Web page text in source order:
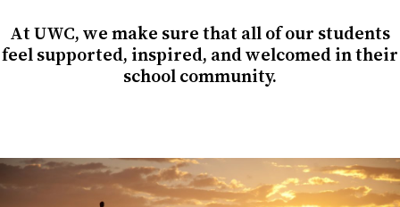
At UWC, we make sure that all of our students
feel supported, inspired, and welcomed in their
school community.